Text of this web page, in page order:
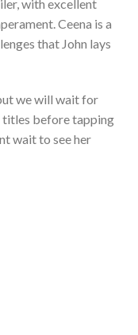
with excellent
Ceena is a
that John lays
we will wait for
titles before tapping
wait to see her